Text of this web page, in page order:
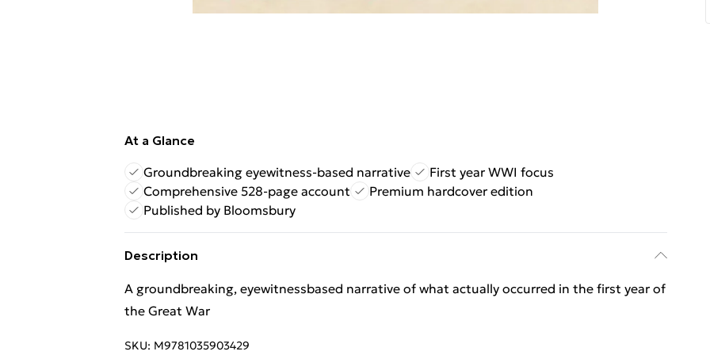
At a Glance
Groundbreaking eyewitness-based narrative
First year WWI focus
Comprehensive 528-page account
Premium hardcover edition
Published by Bloomsbury
Description
A groundbreaking, eyewitnessbased narrative of what actually occurred in the first year of
the Great War
SKU: M9781035903429